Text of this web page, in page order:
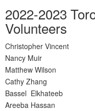
2022-2023
Volunteers
Christopher Vincent
Nancy Muir
Matthew Wilson
Cathy Zhang
Bassel Elkhateeb
Areeba Hassan